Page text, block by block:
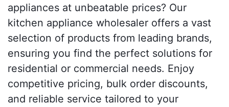
appliances at unbeatable prices? Our
kitchen appliance wholesaler offers a vast
selection of products from leading brands,
ensuring you find the perfect solutions for
residential or commercial needs. Enjoy
competitive pricing, bulk order discounts,
and reliable service tailored to your